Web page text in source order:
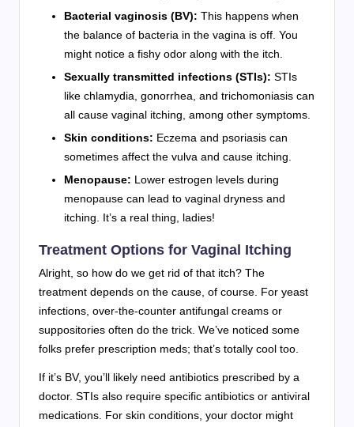
Bacterial vaginosis (BV): This happens when
the balance of bacteria in the vagina is off. You
might notice a fishy odor along with the itch.
Sexually transmitted infections (STIs): STIs
like chlamydia, gonorrhea, and trichomoniasis can
all cause vaginal itching, among other symptoms.
Skin conditions: Eczema and psoriasis can
sometimes affect the vulva and cause itching.
Menopause: Lower estrogen levels during
menopause can lead to vaginal dryness and
itching. It’s a real thing, ladies!
Treatment Options for Vaginal Itching
Alright, so how do we get rid of that itch? The
treatment depends on the cause, of course. For yeast
infections, over-the-counter antifungal creams or
suppositories often do the trick. We’ve noticed some
folks prefer prescription meds; that’s totally cool too.
If it’s BV, you’ll likely need antibiotics prescribed by a
doctor. STIs also require specific antibiotics or antiviral
medications. For skin conditions, your doctor might